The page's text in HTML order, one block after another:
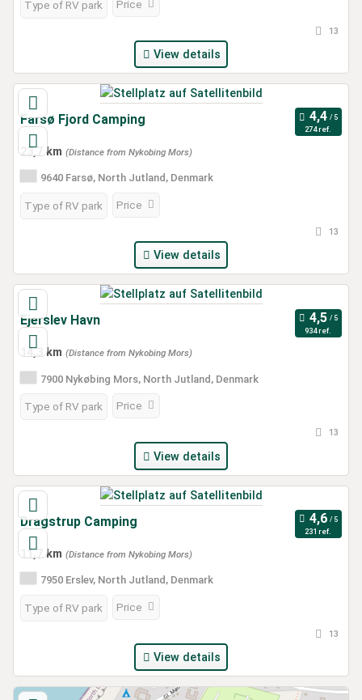
Type of RV park Price
13
View details
Farsø Fjord Camping
274 ref.
23,7 km (Distance from Nykobing Mors)
9640 Farsø, North Jutland, Denmark
Type of RV park Price
13
View details
Ejerslev Havn
934 ref.
14,3 km (Distance from Nykobing Mors)
7900 Nykøbing Mors, North Jutland, Denmark
Type of RV park Price
13
View details
Dragstrup Camping
231 ref.
11,7 km (Distance from Nykobing Mors)
7950 Erslev, North Jutland, Denmark
Type of RV park Price
13
View details